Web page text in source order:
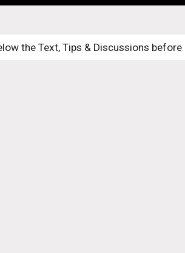
the Text, Tips & Discussions